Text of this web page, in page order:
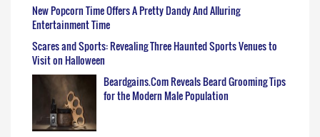
New Popcorn Time Offers A Pretty Dandy And Alluring
Entertainment Time
Scares and Sports: Revealing Three Haunted Sports Venues to
Visit on Halloween
Beardgains.Com Reveals Beard Grooming Tips
for the Modern Male Population